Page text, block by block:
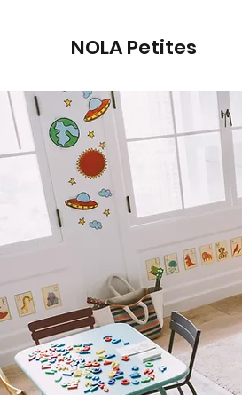
NOLA Petites